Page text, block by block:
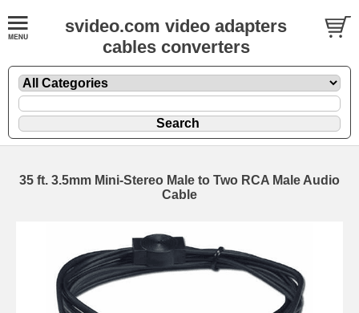
svideo.com video adapters
cables converters
35 ft. 3.5mm Mini-Stereo Male to Two RCA Male Audio
Cable